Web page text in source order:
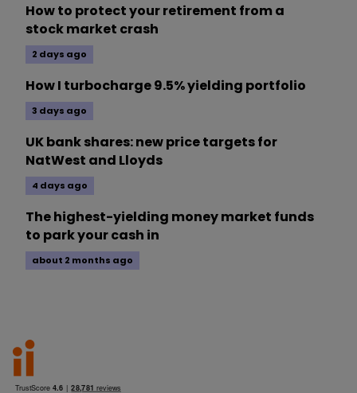
How to protect your retirement from a
stock market crash
2 days ago
How I turbocharge 9.5% yielding portfolio
3 days ago
UK bank shares: new price targets for
NatWest and Lloyds
4 days ago
The highest-yielding money market funds
to park your cash in
about 2 months ago